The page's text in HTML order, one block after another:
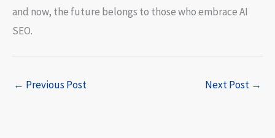
and now, the future belongs to those who embrace AI
SEO.
← Previous Post Next Post →